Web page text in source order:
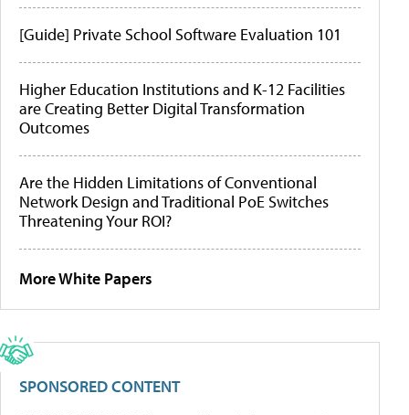
[Guide] Private School Software Evaluation 101
Higher Education Institutions and K-12 Facilities
are Creating Better Digital Transformation
Outcomes
Are the Hidden Limitations of Conventional
Network Design and Traditional PoE Switches
Threatening Your ROI?
More White Papers
SPONSORED CONTENT